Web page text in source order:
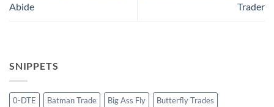
Abide
Trader
SNIPPETS
0-DTE Batman Trade Big Ass Fly
Butterfly Trades